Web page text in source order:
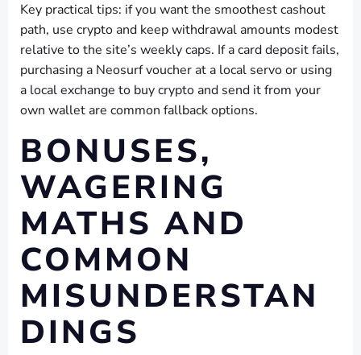
Key practical tips: if you want the smoothest cashout
path, use crypto and keep withdrawal amounts modest
relative to the site’s weekly caps. If a card deposit fails,
purchasing a Neosurf voucher at a local servo or using
a local exchange to buy crypto and send it from your
own wallet are common fallback options.
BONUSES,
WAGERING
MATHS AND
COMMON
MISUNDERSTAN
DINGS